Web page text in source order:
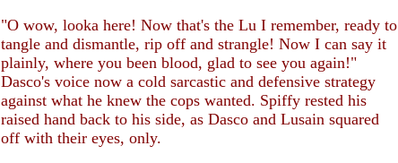
"O wow, looka here! Now that's the Lu I remember, ready to
tangle and dismantle, rip off and strangle! Now I can say it
plainly, where you been blood, glad to see you again!"
Dasco's voice now a cold sarcastic and defensive strategy
against what he knew the cops wanted. Spiffy rested his
raised hand back to his side, as Dasco and Lusain squared
off with their eyes, only.